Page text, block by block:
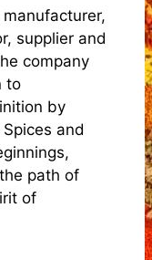
supplier and
company
to
by
and
path of
of